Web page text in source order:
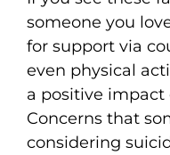
someone you
for support via
even physical
a positive impact
Concerns that
considering